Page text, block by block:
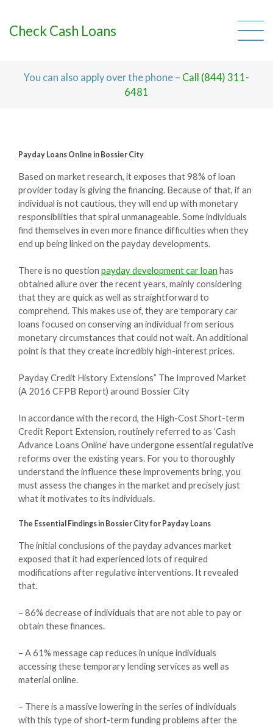
Check Cash Loans
You can also apply over the phone – Call (844) 311-
6481
Payday Loans Online in Bossier City
Based on market research, it exposes that 98% of loan
provider today is giving the financing. Because of that, if an
individual is not cautious, they will end up with monetary
responsibilities that spiral unmanageable. Some individuals
find themselves in even more finance difficulties when they
end up being linked on the payday developments.
There is no question payday development car loan has
obtained allure over the recent years, mainly considering
that they are quick as well as straightforward to
comprehend. This makes use of, they are temporary car
loans focused on conserving an individual from serious
monetary circumstances that could not wait. An additional
point is that they create incredibly high-interest prices.
Payday Credit History Extensions” The Improved Market
(A 2016 CFPB Report) around Bossier City
In accordance with the record, the High-Cost Short-term
Credit Report Extension, routinely referred to as ‘Cash
Advance Loans Online’ have undergone essential regulative
reforms over the existing years. For you to thoroughly
understand the influence these improvements bring, you
must assess the changes in the market and precisely just
what it motivates to its individuals.
The Essential Findings in Bossier City for Payday Loans
The initial conclusions of the payday advances market
exposed that it had experienced lots of required
modifications after regulative interventions. It revealed
that.
– 86% decrease of individuals that are not able to pay or
obtain these finances.
– A 61% message cap reduces in unique individuals
accessing these temporary lending services as well as
material online.
– There is a massive lowering in the series of individuals
with this type of short-term funding problems after the